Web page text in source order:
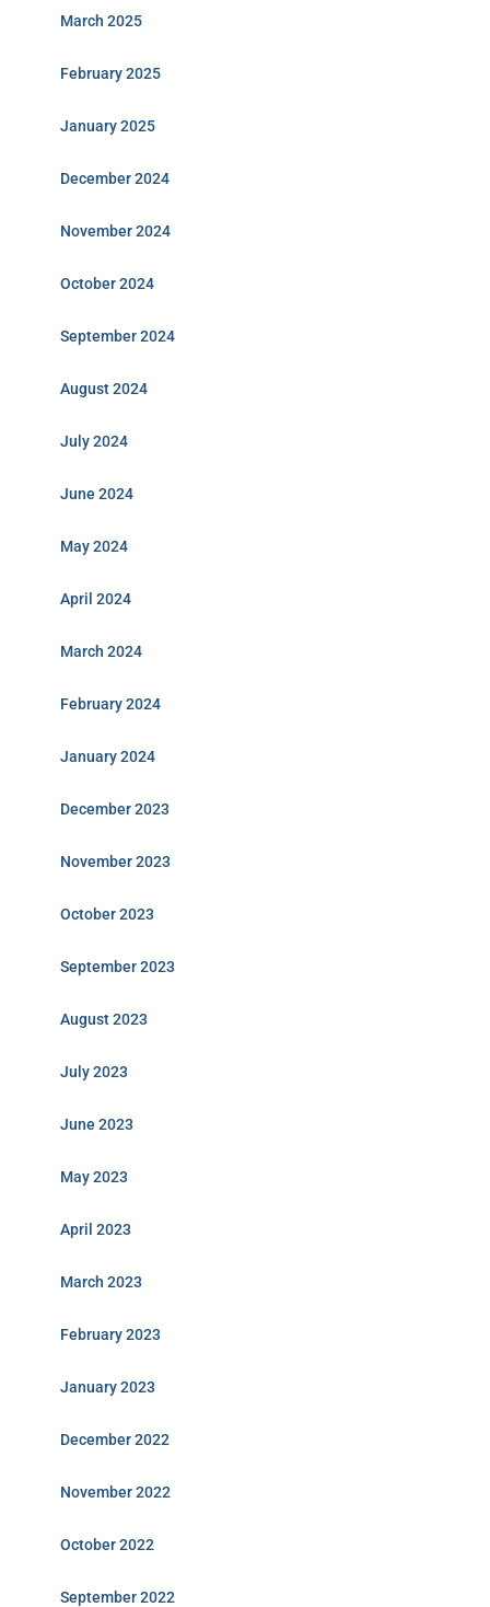
March 2025
February 2025
January 2025
December 2024
November 2024
October 2024
September 2024
August 2024
July 2024
June 2024
May 2024
April 2024
March 2024
February 2024
January 2024
December 2023
November 2023
October 2023
September 2023
August 2023
July 2023
June 2023
May 2023
April 2023
March 2023
February 2023
January 2023
December 2022
November 2022
October 2022
September 2022